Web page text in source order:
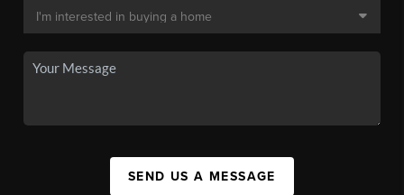
SEND US A MESSAGE